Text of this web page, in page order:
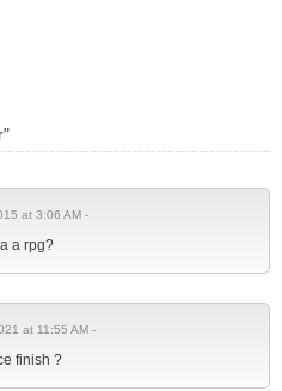
at 3:06 AM -
a rpg?
at 11:55 AM -
finish ?